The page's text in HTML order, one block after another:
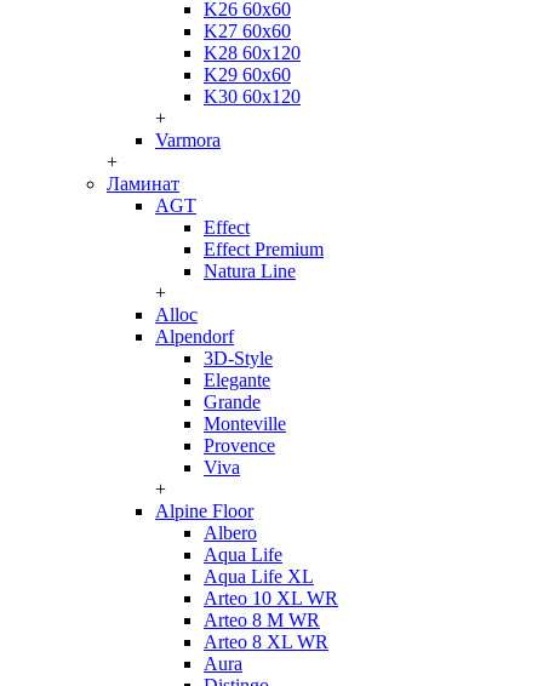
K26 60x60
K27 60x60
K28 60x120
K29 60x60
K30 60x120
+
Varmora
+
Ламинат
AGT
Effect
Effect Premium
Natura Line
+
Alloc
Alpendorf
3D-Style
Elegante
Grande
Monteville
Provence
Viva
+
Alpine Floor
Albero
Aqua Life
Aqua Life XL
Arteo 10 XL WR
Arteo 8 M WR
Arteo 8 XL WR
Aura